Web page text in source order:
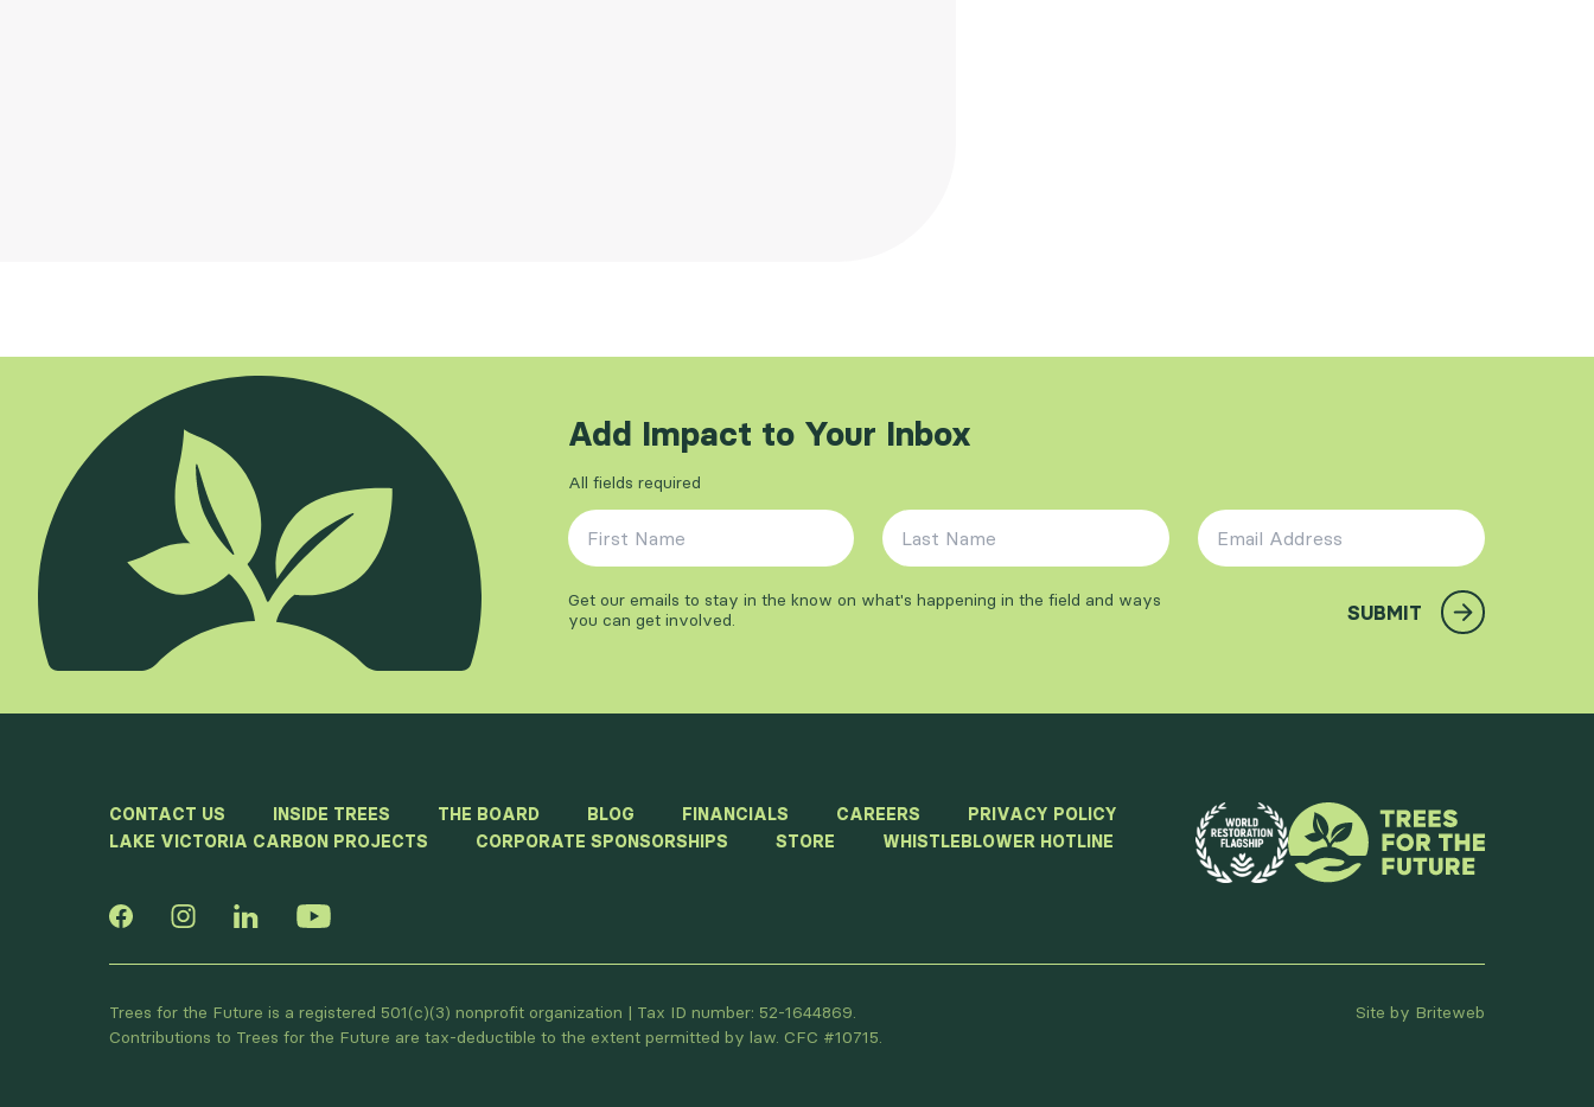
Add Impact to Your Inbox
All fields required
First Name Last Name Email Address
Get our emails to stay in the know on what's happening in the field and ways
you can get involved.
SUBMIT
CONTACT US INSIDE TREES THE BOARD BLOG FINANCIALS CAREERS
PRIVACY POLICY
LAKE VICTORIA CARBON PROJECTS
CORPORATE SPONSORSHIPS STORE WHISTLEBLOWER HOTLINE
Trees for the Future is a registered 501(c)(3) nonprofit organization | Tax ID number: 52-1644869.
Contributions to Trees for the Future are tax-deductible to the extent permitted by law. CFC #10715.
Site by Briteweb